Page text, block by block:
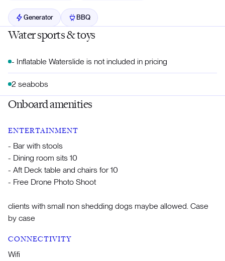
Generator BBQ
Water sports & toys
- Inflatable Waterslide is not included in pricing
2 seabobs
Onboard amenities
ENTERTAINMENT
- Bar with stools
- Dining room sits 10
- Aft Deck table and chairs for 10
- Free Drone Photo Shoot
clients with small non shedding dogs maybe allowed. Case
by case
CONNECTIVITY
Wifi